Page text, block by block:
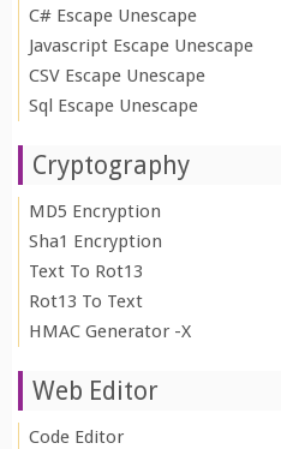
C# Escape Unescape
Javascript Escape Unescape
CSV Escape Unescape
Sql Escape Unescape
Cryptography
MD5 Encryption
Sha1 Encryption
Text To Rot13
Rot13 To Text
HMAC Generator -X
Web Editor
Code Editor